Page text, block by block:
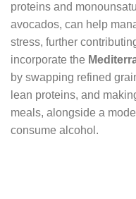
proteins and
avocados, can help
stress, further
incorporate the
by swapping refined
lean proteins, and
meals, alongside a
consume alcohol.